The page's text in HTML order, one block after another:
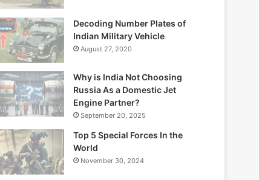
Decoding Number Plates of
Indian Military Vehicle
August 27, 2020
Why is India Not Choosing
Russia As a Domestic Jet
Engine Partner?
September 20, 2025
Top 5 Special Forces In the
World
November 30, 2024